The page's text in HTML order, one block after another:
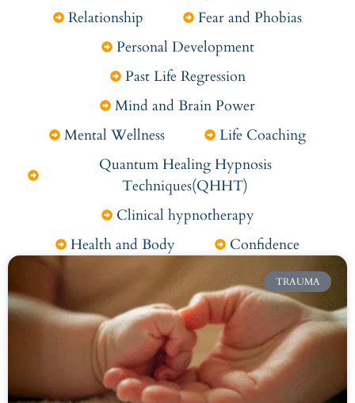
Relationship
Fear and Phobias
Personal Development
Past Life Regression
Mind and Brain Power
Mental Wellness
Life Coaching
Quantum Healing Hypnosis
Techniques(QHHT)
Clinical hypnotherapy
Health and Body
Confidence
TRAUMA